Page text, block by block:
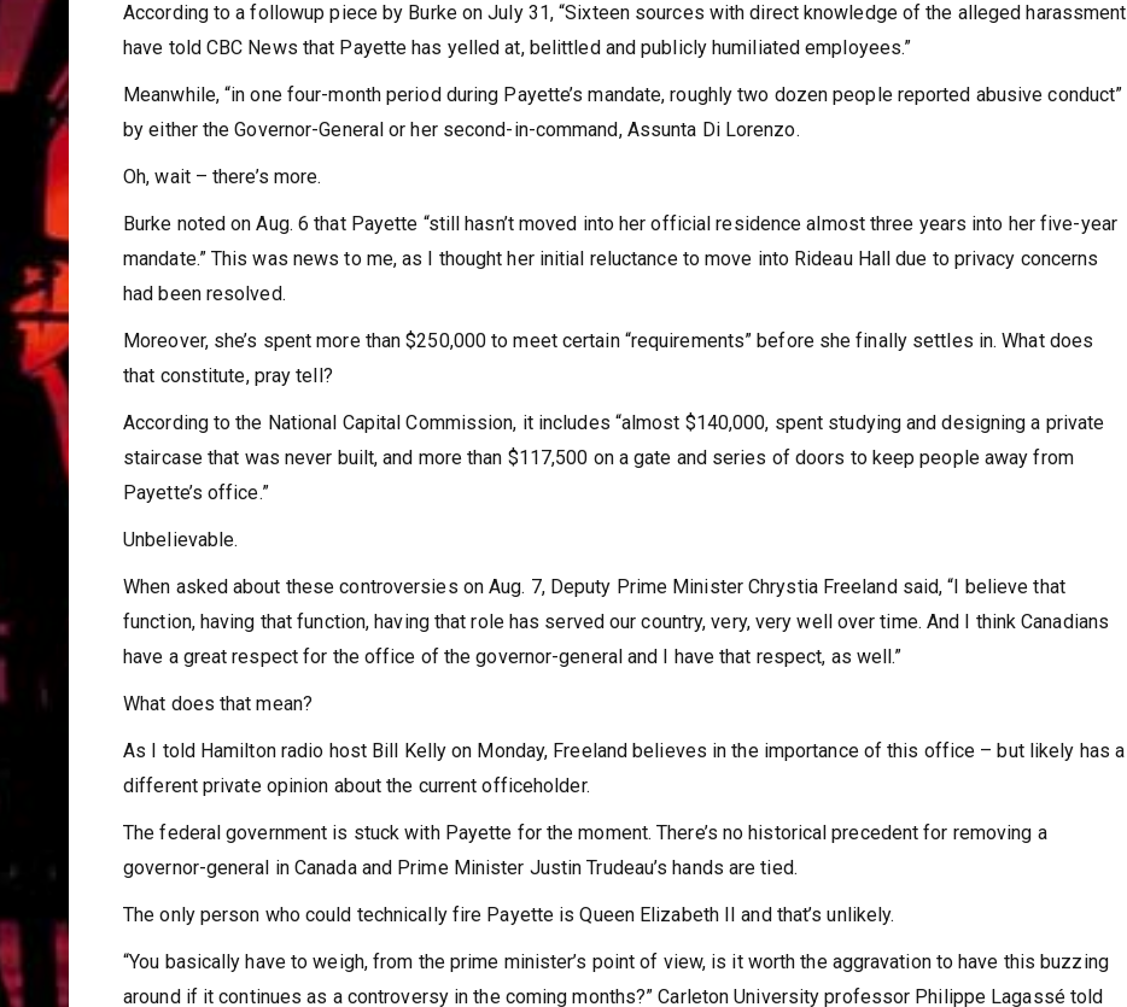
According to a followup piece by Burke on July 31, “Sixteen sources with direct knowledge of the alleged harassment
have told CBC News that Payette has yelled at, belittled and publicly humiliated employees.”
Meanwhile, “in one four-month period during Payette’s mandate, roughly two dozen people reported abusive conduct”
by either the Governor-General or her second-in-command, Assunta Di Lorenzo.
Oh, wait – there’s more.
Burke noted on Aug. 6 that Payette “still hasn’t moved into her official residence almost three years into her five-year
mandate.” This was news to me, as I thought her initial reluctance to move into Rideau Hall due to privacy concerns
had been resolved.
Moreover, she’s spent more than $250,000 to meet certain “requirements” before she finally settles in. What does
that constitute, pray tell?
According to the National Capital Commission, it includes “almost $140,000, spent studying and designing a private
staircase that was never built, and more than $117,500 on a gate and series of doors to keep people away from
Payette’s office.”
Unbelievable.
When asked about these controversies on Aug. 7, Deputy Prime Minister Chrystia Freeland said, “I believe that
function, having that function, having that role has served our country, very, very well over time. And I think Canadians
have a great respect for the office of the governor-general and I have that respect, as well.”
What does that mean?
As I told Hamilton radio host Bill Kelly on Monday, Freeland believes in the importance of this office – but likely has a
different private opinion about the current officeholder.
The federal government is stuck with Payette for the moment. There’s no historical precedent for removing a
governor-general in Canada and Prime Minister Justin Trudeau’s hands are tied.
The only person who could technically fire Payette is Queen Elizabeth II and that’s unlikely.
“You basically have to weigh, from the prime minister’s point of view, is it worth the aggravation to have this buzzing
around if it continues as a controversy in the coming months?” Carleton University professor Philippe Lagassé told